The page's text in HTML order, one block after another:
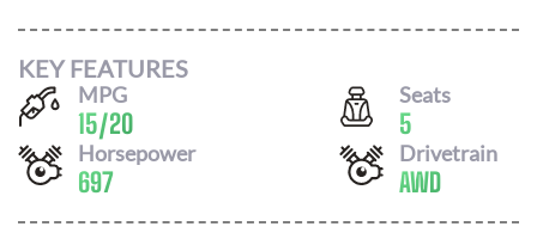
KEY FEATURES
MPG
15/20
Seats
5
Horsepower
697
Drivetrain
AWD